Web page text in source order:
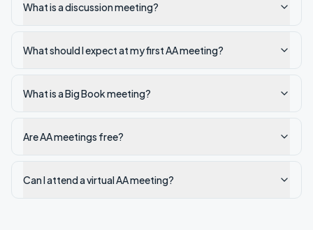
What is a discussion meeting?
What should I expect at my first AA meeting?
What is a Big Book meeting?
Are AA meetings free?
Can I attend a virtual AA meeting?